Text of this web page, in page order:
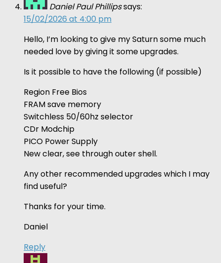
Daniel Paul Phillipssays:
15/02/2026 at 4:00 pm
Hello, I’m looking to give my Saturn some much
needed love by giving it some upgrades.
Is it possible to have the following (if possible)
Region Free Bios
FRAM save memory
Switchless 50/60hz selector
CDr Modchip
PICO Power Supply
New clear, see through outer shell.
Any other recommended upgrades which I may
find useful?
Thanks for your time.
Daniel
Reply